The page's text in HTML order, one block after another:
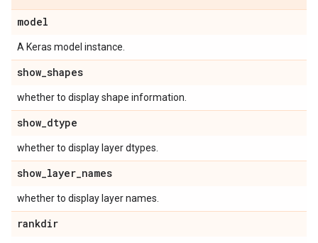
model
A Keras model instance.
show_shapes
whether to display shape information.
show_dtype
whether to display layer dtypes.
show_layer_names
whether to display layer names.
rankdir